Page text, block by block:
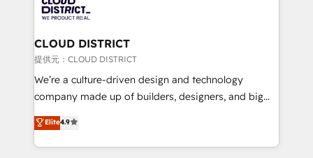
500+ HubSpot implementations, building end-to-
end solutions that integrate CRM, AI automation,
inbound and loop marketing, content, and digital
creativity. Our multicultural team works in Spanish,
Portuguese, and English to design scalable strategies
that drive measurable growth. 🌎 Highlights: • 10+
Platform Migration Excellence. • Top 3 Partner of the
Year LATAM 2022, 2023, 2024, 2025. • Partner of the
CLOUD DISTRICT
提供元：CLOUD DISTRICT
We’re a culture-driven design and technology
company made up of builders, designers, and big
thinkers. We blend strategy, design, and
development—always fueled by curiosity—to turn
ideas, opportunities, and challenges into meaningful
Elite4.9